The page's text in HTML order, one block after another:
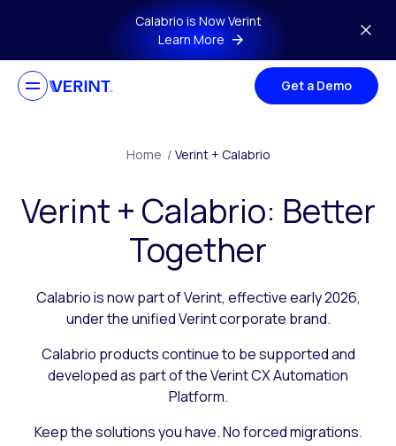
Skip to main contentCalabrio is Now Verint
Learn More
Get a Demo
Home / Verint + Calabrio
Verint + Calabrio: Better
Together
Calabrio is now part of Verint, effective early 2026,
under the unified Verint corporate brand.
Calabrio products continue to be supported and
developed as part of the Verint CX Automation
Platform.
Keep the solutions you have. No forced migrations.